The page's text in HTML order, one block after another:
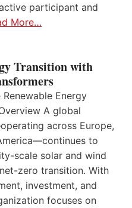
participant and
More…
Transition with
Energy
A global
across Europe,
to
scale solar and wind
zero transition. With
investment, and
focuses on